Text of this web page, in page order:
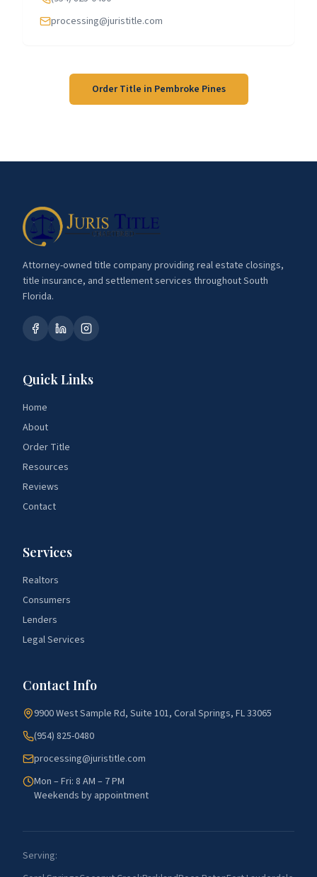
processing@juristitle.com
Order Title in Pembroke Pines
Attorney-owned title company providing real estate closings,
title insurance, and settlement services throughout South
Florida.
Quick Links
Home
About
Order Title
Resources
Reviews
Contact
Services
Realtors
Consumers
Lenders
Legal Services
Contact Info
9900 West Sample Rd, Suite 101, Coral Springs, FL 33065
(954) 825-0480
processing@juristitle.com
Mon – Fri: 8 AM – 7 PM
Weekends by appointment
Serving: